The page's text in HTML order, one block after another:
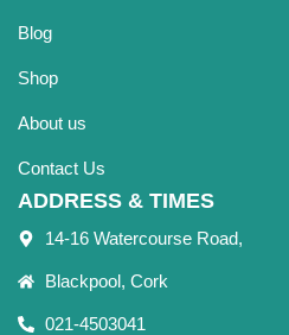
Blog
Shop
About us
Contact Us
ADDRESS & TIMES
14-16 Watercourse Road,
Blackpool, Cork
021-4503041